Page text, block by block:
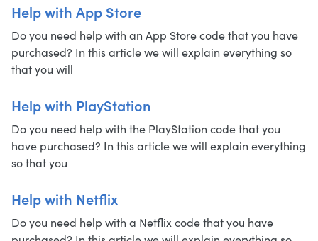
Help with App Store
Do you need help with an App Store code that you have
purchased? In this article we will explain everything so
that you will
Help with PlayStation
Do you need help with the PlayStation code that you
have purchased? In this article we will explain everything
so that you
Help with Netflix
Do you need help with a Netflix code that you have